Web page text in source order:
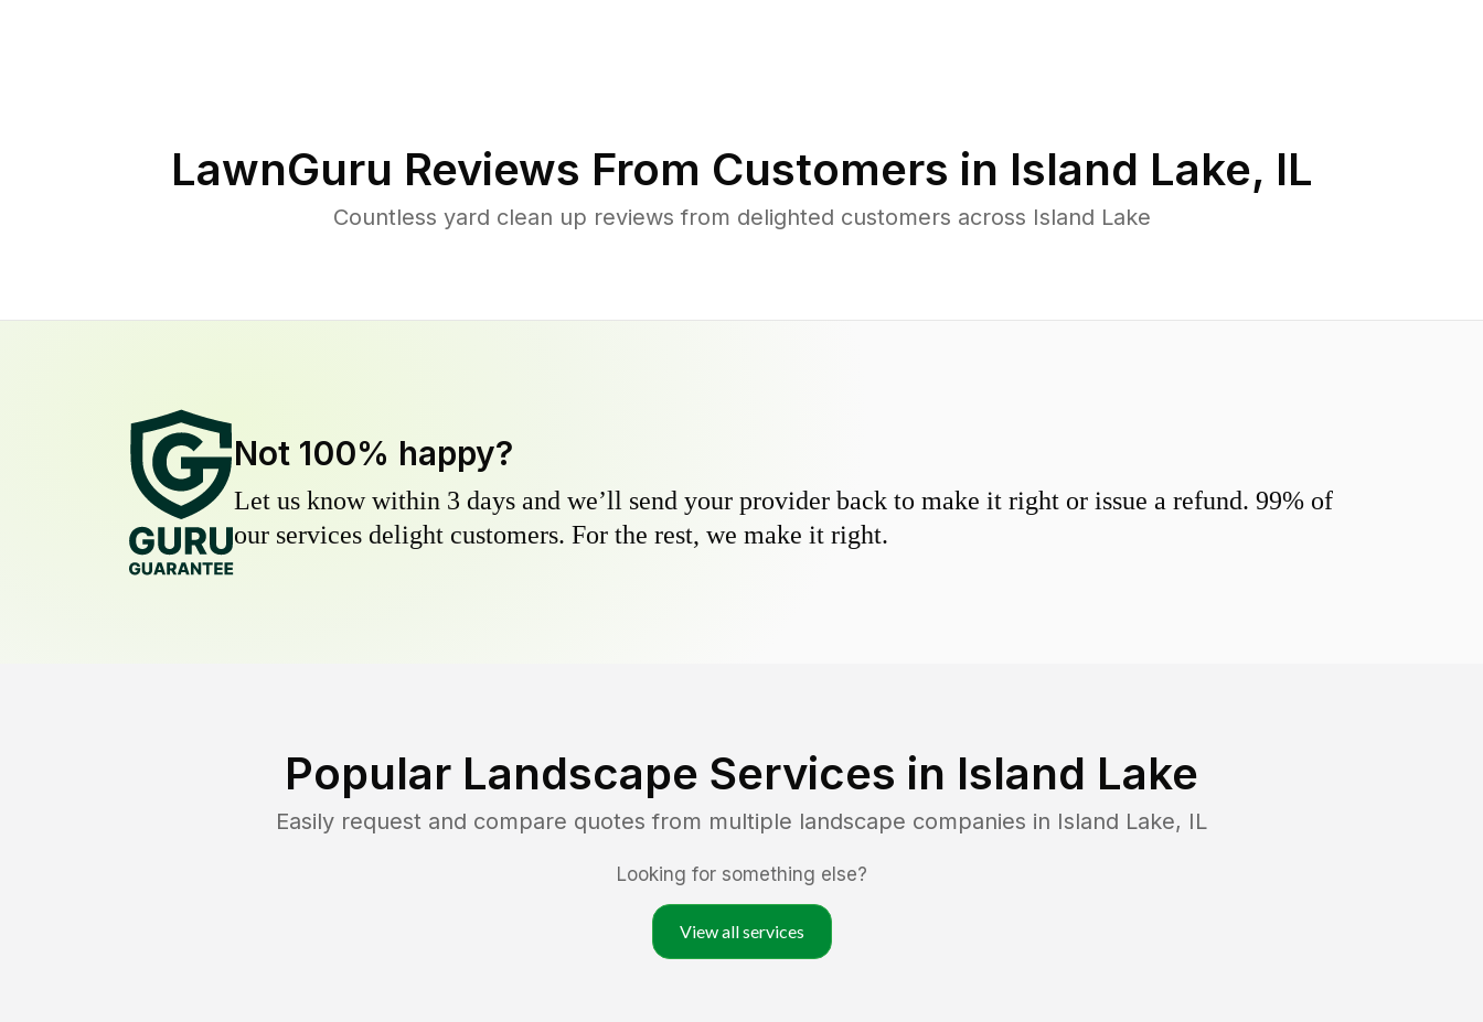
LawnGuru Reviews From Customers in Island Lake, IL
Countless yard clean up reviews from delighted customers across Island Lake
Not 100% happy?
Let us know within 3 days and we’ll send your provider back to make it right or issue a refund. 99% of
our services delight customers. For the rest, we make it right.
Popular Landscape Services in Island Lake
Easily request and compare quotes from multiple landscape companies in Island Lake, IL
Looking for something else?
View all services